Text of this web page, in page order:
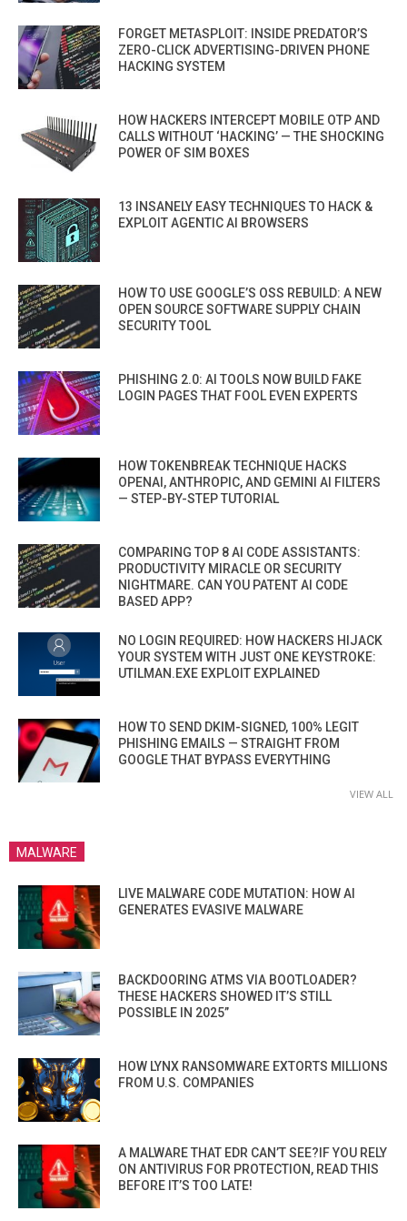
FORGET METASPLOIT: INSIDE PREDATOR’S
ZERO-CLICK ADVERTISING-DRIVEN PHONE
HACKING SYSTEM
HOW HACKERS INTERCEPT MOBILE OTP AND
CALLS WITHOUT ‘HACKING’ — THE SHOCKING
POWER OF SIM BOXES
13 INSANELY EASY TECHNIQUES TO HACK &
EXPLOIT AGENTIC AI BROWSERS
HOW TO USE GOOGLE’S OSS REBUILD: A NEW
OPEN SOURCE SOFTWARE SUPPLY CHAIN
SECURITY TOOL
PHISHING 2.0: AI TOOLS NOW BUILD FAKE
LOGIN PAGES THAT FOOL EVEN EXPERTS
HOW TOKENBREAK TECHNIQUE HACKS
OPENAI, ANTHROPIC, AND GEMINI AI FILTERS
— STEP-BY-STEP TUTORIAL
COMPARING TOP 8 AI CODE ASSISTANTS:
PRODUCTIVITY MIRACLE OR SECURITY
NIGHTMARE. CAN YOU PATENT AI CODE
BASED APP?
NO LOGIN REQUIRED: HOW HACKERS HIJACK
YOUR SYSTEM WITH JUST ONE KEYSTROKE:
UTILMAN.EXE EXPLOIT EXPLAINED
HOW TO SEND DKIM-SIGNED, 100% LEGIT
PHISHING EMAILS — STRAIGHT FROM
GOOGLE THAT BYPASS EVERYTHING
VIEW ALL
MALWARE
LIVE MALWARE CODE MUTATION: HOW AI
GENERATES EVASIVE MALWARE
BACKDOORING ATMS VIA BOOTLOADER?
THESE HACKERS SHOWED IT’S STILL
POSSIBLE IN 2025”
HOW LYNX RANSOMWARE EXTORTS MILLIONS
FROM U.S. COMPANIES
A MALWARE THAT EDR CAN’T SEE?IF YOU RELY
ON ANTIVIRUS FOR PROTECTION, READ THIS
BEFORE IT’S TOO LATE!